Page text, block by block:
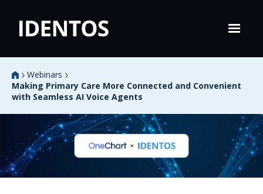
Webinars
Making Primary Care More Connected and Convenient
with Seamless AI Voice Agents